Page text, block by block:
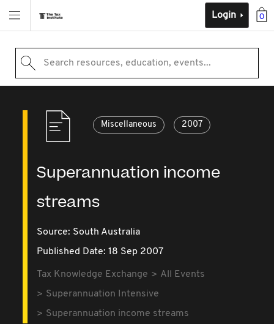
0
Login
Search resources, education, events...
Miscellaneous 2007
Superannuation income
streams
Source: South Australia
Published Date: 18 Sep 2007
Tax Knowledge Exchange
All Events
Superannuation Intensive
Superannuation income streams